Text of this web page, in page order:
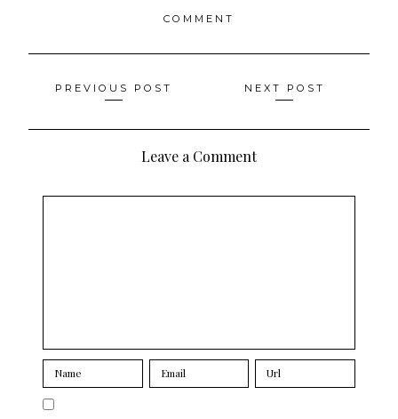
COMMENT
Posts
navigation
PREVIOUS POST NEXT POST
Leave a Comment